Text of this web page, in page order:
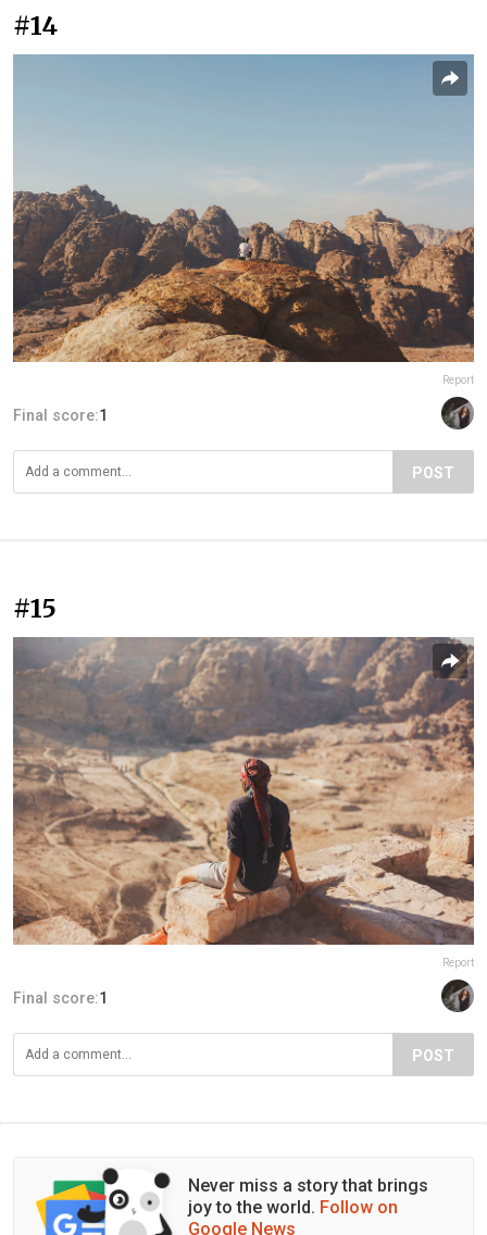
#14
Report
Final score:1
POST
#15
Report
Final score:1
POST
Never miss a story that brings
joy to the world. Follow on
Google News